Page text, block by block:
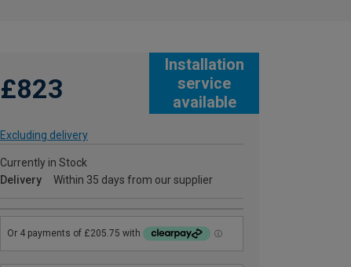
Installation
service
available
£823
Excluding delivery
Currently in Stock
Delivery
Within 35 days from our supplier